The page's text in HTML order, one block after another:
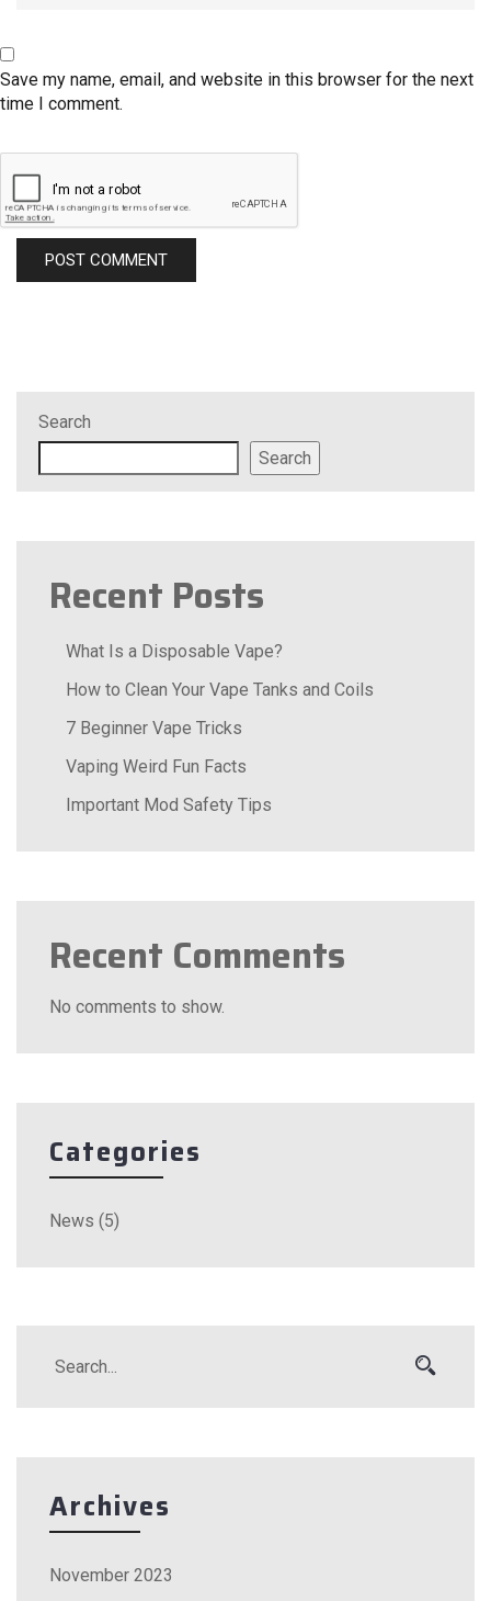
Search
Search
Recent Posts
What Is a Disposable Vape?
How to Clean Your Vape Tanks and Coils
7 Beginner Vape Tricks
Vaping Weird Fun Facts
Important Mod Safety Tips
Recent Comments
No comments to show.
Categories
News (5)
Archives
November 2023
Save my name, email, and website in this browser for the next
time I comment.